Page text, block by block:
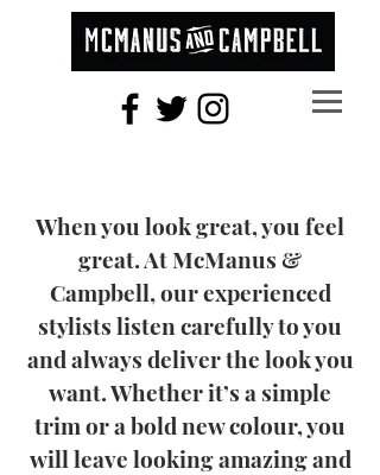
When you look great, you feel
great. At McManus &
Campbell, our experienced
stylists listen carefully to you
and always deliver the look you
want. Whether it’s a simple
trim or a bold new colour, you
will leave looking amazing and